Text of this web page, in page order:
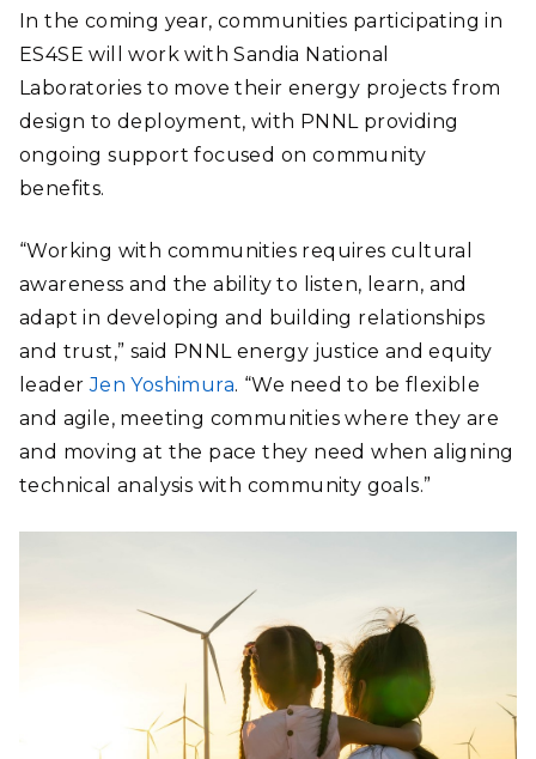
In the coming year, communities participating in
ES4SE will work with Sandia National
Laboratories to move their energy projects from
design to deployment, with PNNL providing
ongoing support focused on community
benefits.
“Working with communities requires cultural
awareness and the ability to listen, learn, and
adapt in developing and building relationships
and trust,” said PNNL energy justice and equity
leaderJen Yoshimura. “We need to be flexible
and agile, meeting communities where they are
and moving at the pace they need when aligning
technical analysis with community goals.”